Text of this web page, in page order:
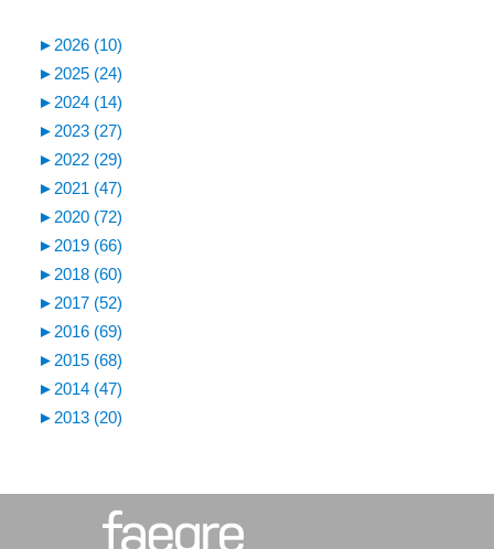
► 2026 (10)
► 2025 (24)
► 2024 (14)
► 2023 (27)
► 2022 (29)
► 2021 (47)
► 2020 (72)
► 2019 (66)
► 2018 (60)
► 2017 (52)
► 2016 (69)
► 2015 (68)
► 2014 (47)
► 2013 (20)